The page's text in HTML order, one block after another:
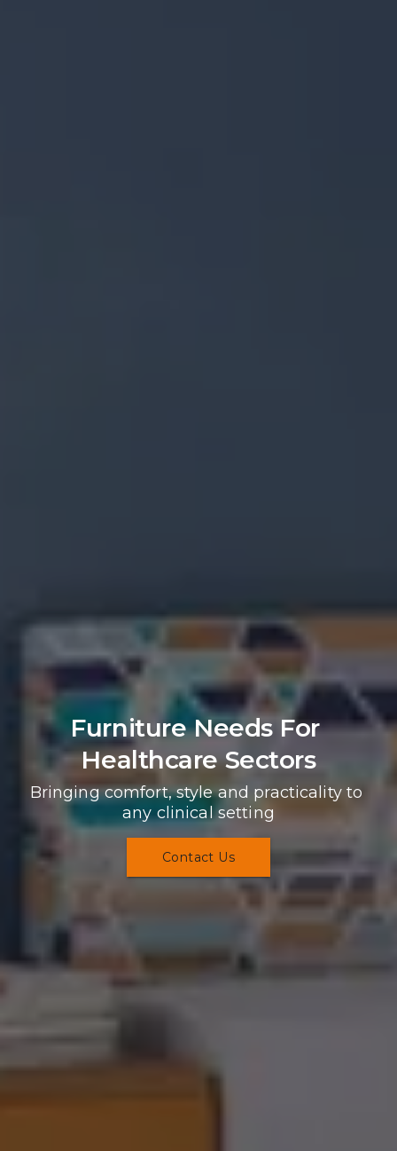
Furniture Needs For
Healthcare Sectors
Bringing comfort, style and practicality to
any clinical setting
Contact Us